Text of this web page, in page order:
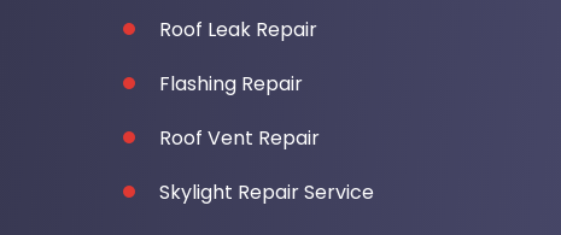
Roof Leak Repair
Flashing Repair
Roof Vent Repair
Skylight Repair Service